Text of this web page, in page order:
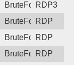
BruteForceRDP3
BruteForceRDP
BruteForceRDP
BruteForceRDP